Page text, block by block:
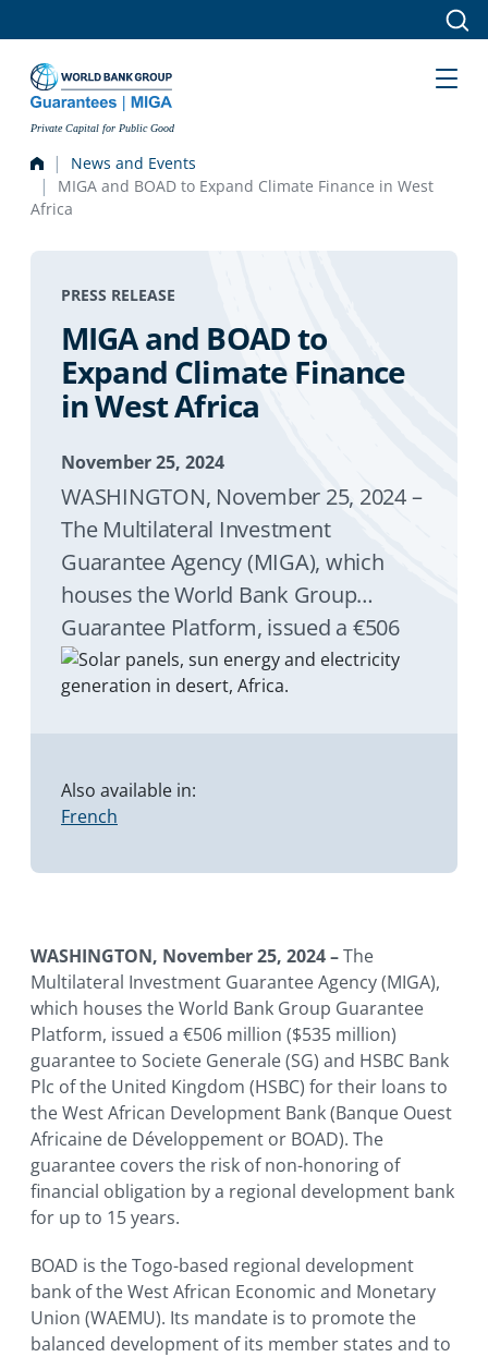
Private Capital for Public Good
News and Events
MIGA and BOAD to Expand Climate Finance in West
Africa
PRESS RELEASE
MIGA and BOAD to
Expand Climate Finance
in West Africa
November 25, 2024
WASHINGTON, November 25, 2024 –
The Multilateral Investment
Guarantee Agency (MIGA), which
houses the World Bank Group
Guarantee Platform, issued a €506
million ($535 million) guarantee to
Societe Generale (SG) and HSBC
African Development Bank (Banque
Ouest Africaine de Développement
Also available in:
French
WASHINGTON, November 25, 2024 –The
Multilateral Investment Guarantee Agency (MIGA),
which houses the World Bank Group Guarantee
Platform, issued a €506 million ($535 million)
guarantee to Societe Generale (SG) and HSBC Bank
Plc of the United Kingdom (HSBC) for their loans to
the West African Development Bank (Banque Ouest
Africaine de Développement or BOAD). The
guarantee covers the risk of non-honoring of
financial obligation by a regional development bank
for up to 15 years.
BOAD is the Togo-based regional development
bank of the West African Economic and Monetary
Union (WAEMU). Its mandate is to promote the
balanced development of its member states and to